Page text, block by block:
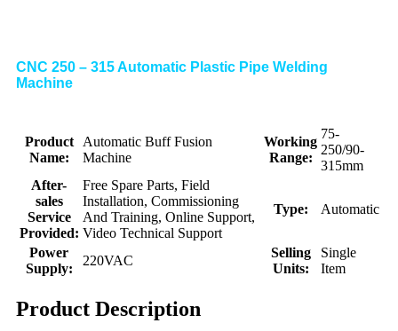
CNC 250 – 315 Automatic Plastic Pipe Welding
Machine
Product
Name:
Automatic Buff Fusion
Machine
Working
Range:
75-
250/90-
315mm
After-
sales
Service
Provided:
Free Spare Parts, Field
Installation, Commissioning
And Training, Online Support,
Video Technical Support
Type: Automatic
Power
Supply:
220VAC
Selling
Units:
Single
Item
Product Description